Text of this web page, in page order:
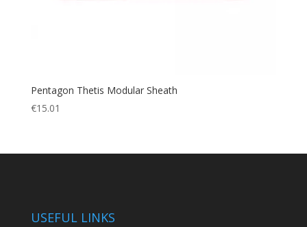
Pentagon Thetis Modular Sheath
€15.01
USEFUL LINKS